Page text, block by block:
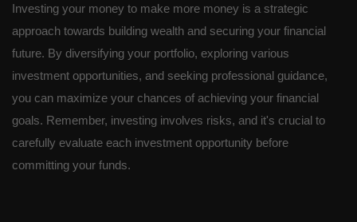
Investing your money to make more money is a strategic
approach towards building wealth and securing your financial
future. By diversifying your portfolio, exploring various
investment opportunities, and seeking professional guidance,
you can maximize your chances of achieving your financial
goals. Remember, investing involves risks, and it's crucial to
carefully evaluate each investment opportunity before
committing your funds.